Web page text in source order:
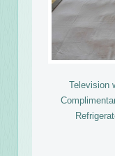
Television